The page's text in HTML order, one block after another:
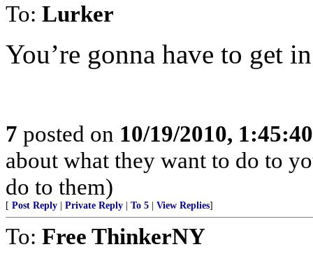
To: Lurker
You’re gonna have to get
7 posted on 10/19/2010,
about what they want to do to
do to them)
[ Post Reply Private Reply To 5 View Replies]
To: Free ThinkerNY